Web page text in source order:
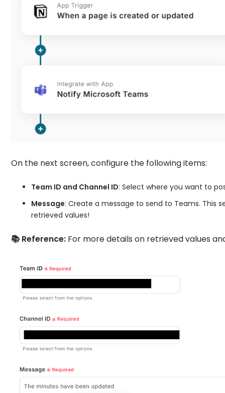
On the next screen, configure the following items:
Team ID and Channel ID: Select where you want to
Message: Create a message to send to Teams. This
retrieved values!
📚 Reference: For more details on retrieved values